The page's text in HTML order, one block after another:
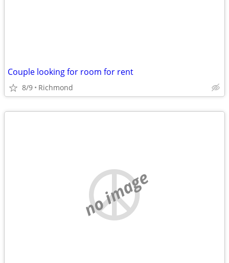
Couple looking for room for rent
8/9 Richmond
no image